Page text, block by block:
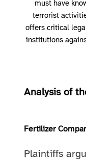
must have
terrorist
offers critical
institutions
Analysis of
Fertilizer
Plaintiffs